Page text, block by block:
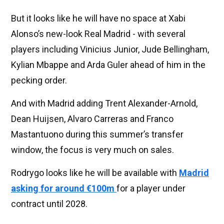
But it looks like he will have no space at Xabi
Alonso’s new-look Real Madrid - with several
players including Vinicius Junior, Jude Bellingham,
Kylian Mbappe and Arda Guler ahead of him in the
pecking order.
And with Madrid adding Trent Alexander-Arnold,
Dean Huijsen, Alvaro Carreras and Franco
Mastantuono during this summer’s transfer
window, the focus is very much on sales.
Rodrygo looks like he will be available with Madrid
asking for around €100m for a player under
contract until 2028.